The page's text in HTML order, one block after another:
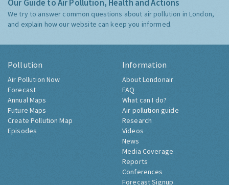
Our Guide to Air Pollution, Health and Actions
We try to answer common questions about air pollution in London,
and explain how our website can keep you informed.
Pollution
Air Pollution Now
Forecast
Annual Maps
Future Maps
Create Pollution Map
Episodes
Information
About Londonair
FAQ
What can I do?
Air pollution guide
Research
Videos
News
Media Coverage
Reports
Conferences
Forecast Signup